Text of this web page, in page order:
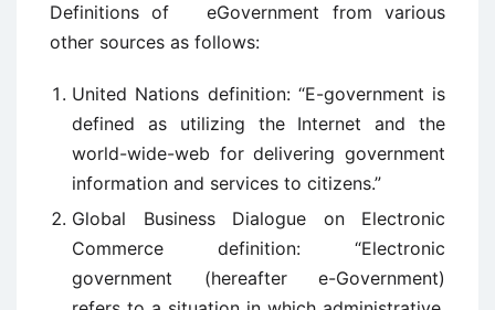
Definitions of eGovernment from various
other sources as follows:
United Nations definition: “E-government is
defined as utilizing the Internet and the
world-wide-web for delivering government
information and services to citizens.”
Global Business Dialogue on Electronic
Commerce definition: “Electronic
government (hereafter e-Government)